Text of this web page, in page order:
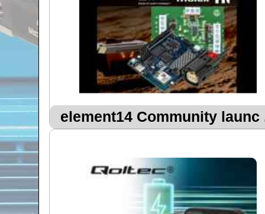
element14 Community launc